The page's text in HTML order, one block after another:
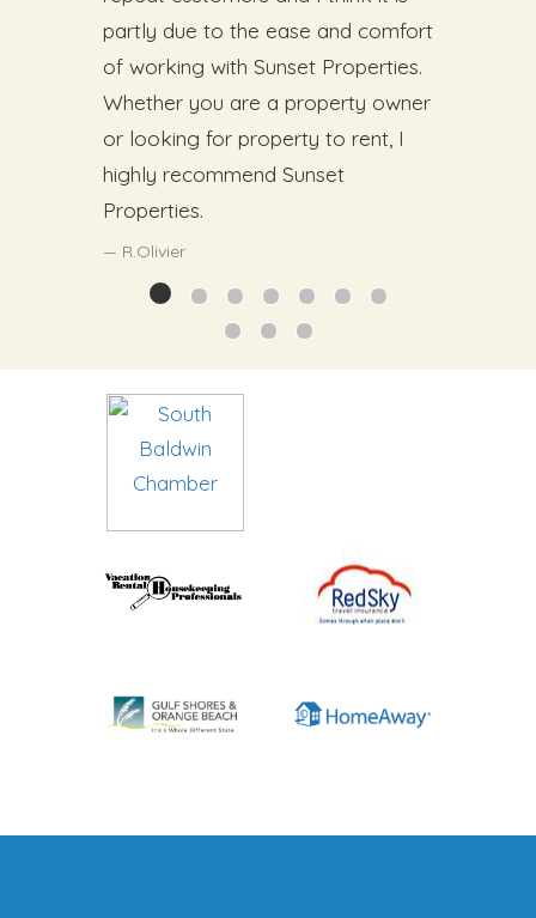
partly due to the ease and comfort
of working with Sunset Properties.
Whether you are a property owner
or looking for property to rent, I
highly recommend Sunset
Properties.
R.Olivier